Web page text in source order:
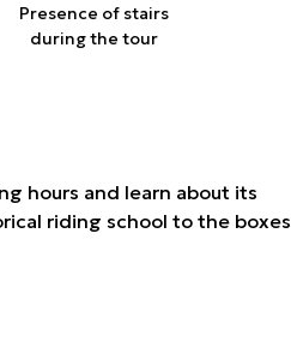
Presence of stairs
during the tour
hours and learn about its
riding school to the boxes